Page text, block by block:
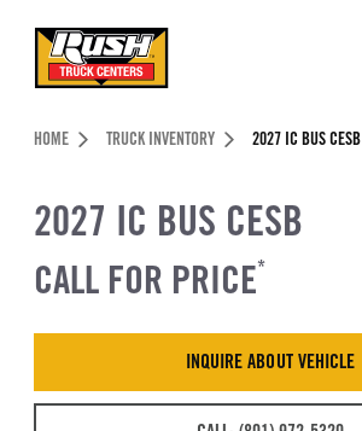
Header Skipped.
HOME TRUCK INVENTORY 2027 IC BUS CESB
2027 IC BUS CESB
CALL FOR PRICE*
INQUIRE ABOUT VEHICLE